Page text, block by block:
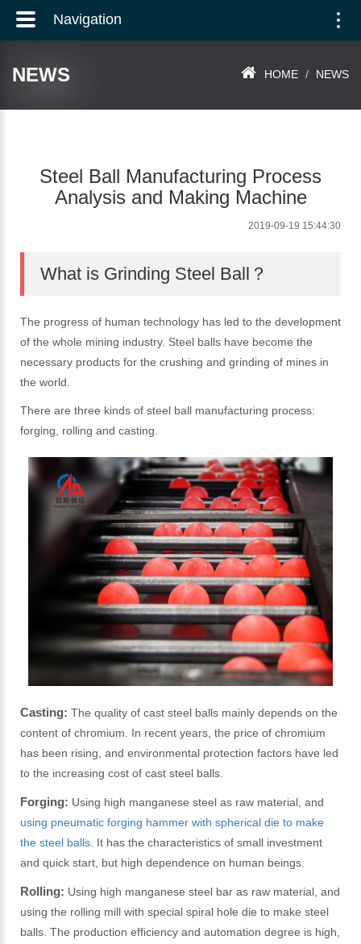
NEWS HOME NEWS
Steel Ball Manufacturing Process
Analysis and Making Machine
2019-09-19 15:44:30
What is Grinding Steel Ball？
The progress of human technology has led to the development
of the whole mining industry. Steel balls have become the
necessary products for the crushing and grinding of mines in
the world.
There are three kinds of steel ball manufacturing process:
forging, rolling and casting.
Casting: The quality of cast steel balls mainly depends on the
content of chromium. In recent years, the price of chromium
has been rising, and environmental protection factors have led
to the increasing cost of cast steel balls.
Forging: Using high manganese steel as raw material, and
using pneumatic forging hammer with spherical die to make
the steel balls . It has the characteristics of small investment
and quick start, but high dependence on human beings.
Rolling: Using high manganese steel bar as raw material, and
using the rolling mill with special spiral hole die to make steel
balls. The production efficiency and automation degree is high,
Navigation